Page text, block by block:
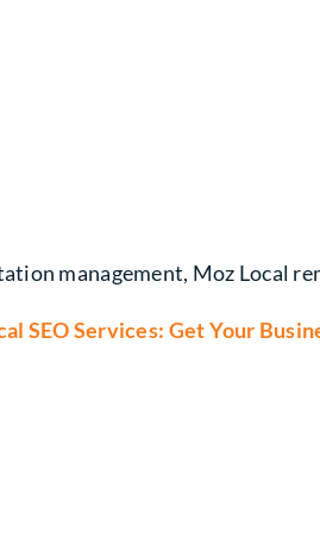
management, Moz Local
SEO Services: Get Your